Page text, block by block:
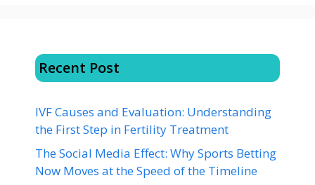
Recent Post
IVF Causes and Evaluation: Understanding
the First Step in Fertility Treatment
The Social Media Effect: Why Sports Betting
Now Moves at the Speed of the Timeline